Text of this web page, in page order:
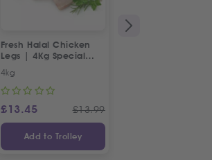
Fresh Halal Chicken
Legs | 4Kg Special
4kg
£13.45 £13.99
Add to Trolley